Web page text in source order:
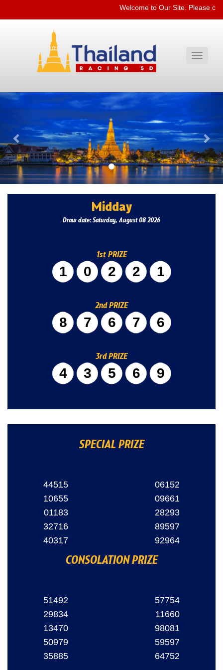
Welcome to Our Site. Please
Toggle
Previous
Midday
Draw date: Saturday, August 08 2026
1st PRIZE
10221
2nd PRIZE
87676
3rd PRIZE
43569
SPECIAL PRIZE
44515
10655
01183
32716
40317
06152
09661
28293
89597
92964
CONSOLATION PRIZE
51492
29834
13470
50979
35885
57754
11660
98081
59597
64752